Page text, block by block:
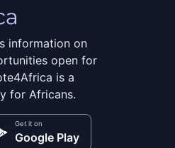
information on
open for
is a
for Africans.
Get it on
Google Play